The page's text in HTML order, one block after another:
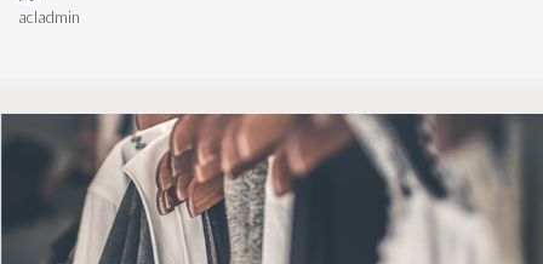
acladmin